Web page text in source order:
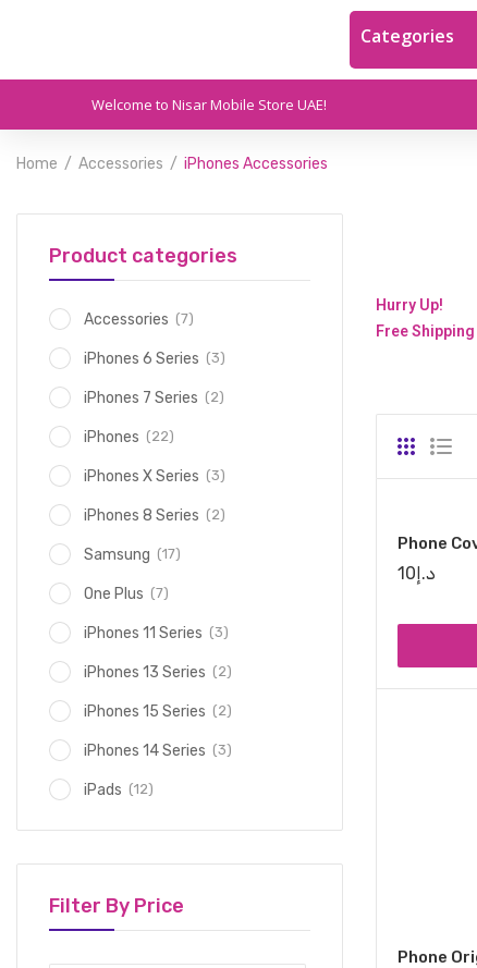
Categories
Welcome to Nisar Mobile Store UAE!
Home Accessories iPhones Accessories
Hurry Up!
Free
Phone
د.إ10
Phone
Product categories
Accessories (7)
iPhones 6 Series (3)
iPhones 7 Series (2)
iPhones (22)
iPhones X Series (3)
iPhones 8 Series (2)
Samsung (17)
One Plus (7)
iPhones 11 Series (3)
iPhones 13 Series (2)
iPhones 15 Series (2)
iPhones 14 Series (3)
iPads (12)
Filter By Price